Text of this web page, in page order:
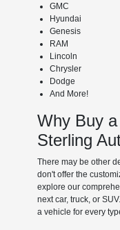
GMC
Hyundai
Genesis
RAM
Lincoln
Chrysler
Dodge
And More!
Why Buy
Sterling
There may be other
don't offer the
explore our
next car, truck, or
a vehicle for every